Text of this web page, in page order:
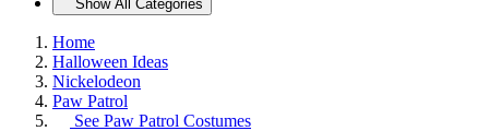
Show All Categories
Home
Halloween Ideas
Nickelodeon
Paw Patrol
See Paw Patrol Costumes